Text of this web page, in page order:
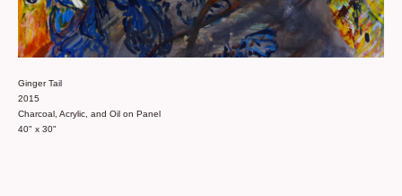
Ginger Tail
2015
Charcoal, Acrylic, and Oil on Panel
40" x 30"